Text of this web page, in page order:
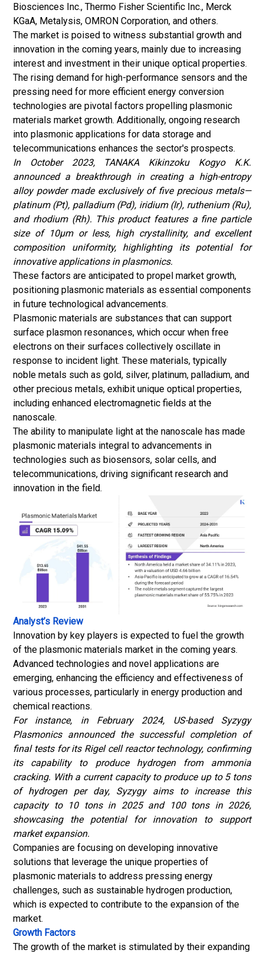
Biosciences Inc., Thermo Fisher Scientific Inc., Merck
KGaA, Metalysis, OMRON Corporation, and others.
The market is poised to witness substantial growth and
innovation in the coming years, mainly due to increasing
interest and investment in their unique optical properties.
The rising demand for high-performance sensors and the
pressing need for more efficient energy conversion
technologies are pivotal factors propelling plasmonic
materials market growth. Additionally, ongoing research
into plasmonic applications for data storage and
telecommunications enhances the sector's prospects.
In October 2023, TANAKA Kikinzoku Kogyo K.K.
announced a breakthrough in creating a high-entropy
alloy powder made exclusively of five precious metals—
platinum (Pt), palladium (Pd), iridium (Ir), ruthenium (Ru),
and rhodium (Rh). This product features a fine particle
size of 10µm or less, high crystallinity, and excellent
composition uniformity, highlighting its potential for
innovative applications in plasmonics.
These factors are anticipated to propel market growth,
positioning plasmonic materials as essential components
in future technological advancements.
Plasmonic materials are substances that can support
surface plasmon resonances, which occur when free
electrons on their surfaces collectively oscillate in
response to incident light. These materials, typically
noble metals such as gold, silver, platinum, palladium, and
other precious metals, exhibit unique optical properties,
including enhanced electromagnetic fields at the
nanoscale.
The ability to manipulate light at the nanoscale has made
plasmonic materials integral to advancements in
technologies such as biosensors, solar cells, and
telecommunications, driving significant research and
innovation in the field.
Analyst’s Review
Innovation by key players is expected to fuel the growth
of the plasmonic materials market in the coming years.
Advanced technologies and novel applications are
emerging, enhancing the efficiency and effectiveness of
various processes, particularly in energy production and
chemical reactions.
For instance, in February 2024, US-based Syzygy
Plasmonics announced the successful completion of
final tests for its Rigel cell reactor technology, confirming
its capability to produce hydrogen from ammonia
cracking. With a current capacity to produce up to 5 tons
of hydrogen per day, Syzygy aims to increase this
capacity to 10 tons in 2025 and 100 tons in 2026,
showcasing the potential for innovation to support
market expansion.
Companies are focusing on developing innovative
solutions that leverage the unique properties of
plasmonic materials to address pressing energy
challenges, such as sustainable hydrogen production,
which is expected to contribute to the expansion of the
market.
Growth Factors
The growth of the market is stimulated by their expanding